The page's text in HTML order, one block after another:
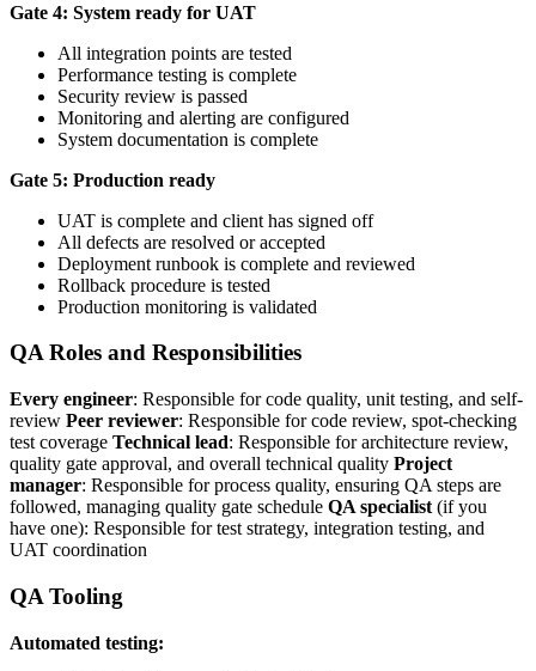
Gate 4: System ready for UAT
All integration points are tested
Performance testing is complete
Security review is passed
Monitoring and alerting are configured
System documentation is complete
Gate 5: Production ready
UAT is complete and client has signed off
All defects are resolved or accepted
Deployment runbook is complete and reviewed
Rollback procedure is tested
Production monitoring is validated
QA Roles and Responsibilities
Every engineer: Responsible for code quality, unit testing, and self-
review Peer reviewer: Responsible for code review, spot-checking
test coverage Technical lead: Responsible for architecture review,
quality gate approval, and overall technical quality Project
manager: Responsible for process quality, ensuring QA steps are
followed, managing quality gate schedule QA specialist (if you
have one): Responsible for test strategy, integration testing, and
UAT coordination
QA Tooling
Automated testing: